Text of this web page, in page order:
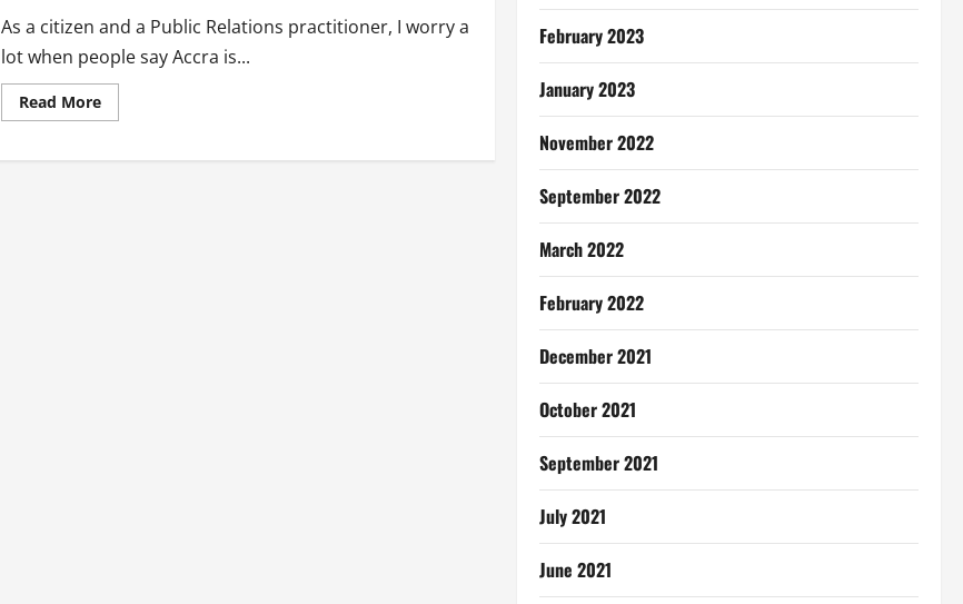
As a citizen and a Public Relations practitioner, I worry a
lot when people say Accra is...
Read MoreRead
more
Relations
February 2023
January 2023
November 2022
September 2022
March 2022
February 2022
December 2021
October 2021
September 2021
July 2021
June 2021